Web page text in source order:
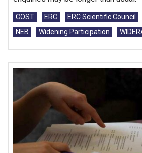
Tags:
COST ERC ERC Scientific Council
NEB
Widening Participation